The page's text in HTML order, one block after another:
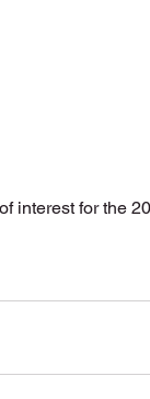
interest for the